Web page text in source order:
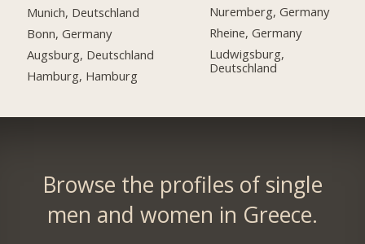
Munich, Deutschland
Bonn, Germany
Augsburg, Deutschland
Hamburg, Hamburg
Nuremberg, Germany
Rheine, Germany
Ludwigsburg,
Deutschland
Browse the profiles of single
men and women in Greece.